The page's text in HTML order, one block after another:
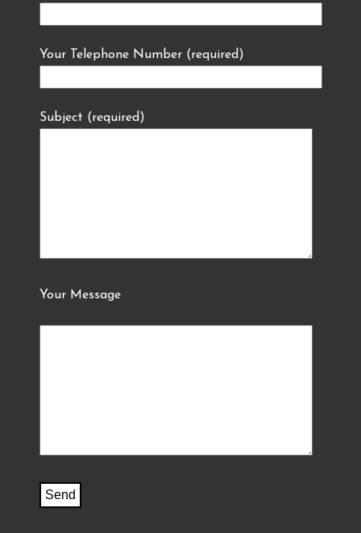
Your Telephone Number (required)
Subject (required)
Your Message